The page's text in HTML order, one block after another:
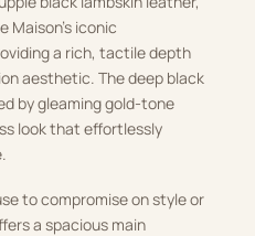
Maison’s iconic
a rich, tactile depth
aesthetic. The deep black
by gleaming gold-tone
look that effortlessly
to compromise on style or
a spacious main